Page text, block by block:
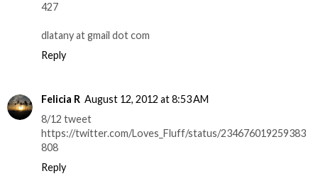
427
dlatany at gmail dot com
Reply
Felicia R August 12, 2012 at 8:53 AM
8/12 tweet
https://twitter.com/Loves_Fluff/status/234676019259383
808
Reply